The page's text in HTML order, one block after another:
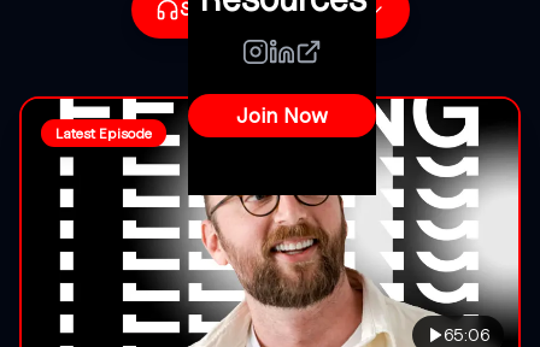
Join Now
Subscribe to Podcast
CHOOSE YOUR PLATFORM
Apple Podcasts
Listen now
Spotify
Listen now
Copy RSS Link
Add to any podcast app
Latest Episode
65:06